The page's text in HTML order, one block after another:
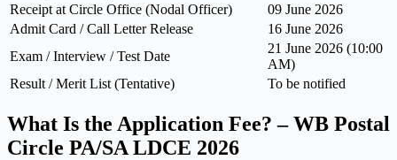
Receipt at Circle Office (Nodal Officer)
09 June 2026
Admit Card / Call Letter Release
16 June 2026
Exam / Interview / Test Date
21 June 2026 (10:00
AM)
Result / Merit List (Tentative)
To be notified
What Is the Application Fee? – WB Postal
Circle PA/SA LDCE 2026